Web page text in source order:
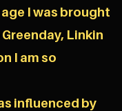
I was brought
Linkin
I am so
influenced by